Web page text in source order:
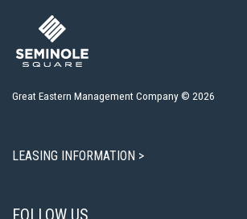
Great Eastern Management Company © 2026
LEASING INFORMATION >
FOLLOW US